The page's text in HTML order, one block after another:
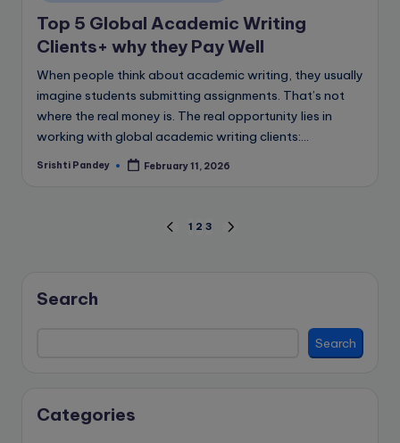
Top 5 Global Academic Writing
Clients+ why they Pay Well
When people think about academic writing, they usually
imagine students submitting assignments. That’s not
where the real money is. The real opportunity lies in
working with global academic writing clients:…
Posted
Srishti Pandey February 11, 2026
PREVIOUS
1 2 3
Search
Search
Categories